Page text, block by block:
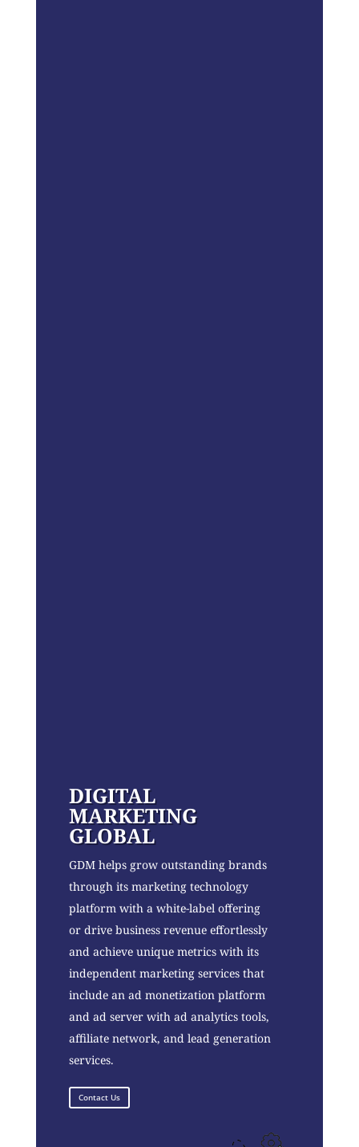
DIGITAL
MARKETING
GLOBAL
GDM helps grow outstanding brands
through its marketing technology
platform with a white-label offering
or drive business revenue effortlessly
and achieve unique metrics with its
independent marketing services that
include an ad monetization platform
and ad server with ad analytics tools,
affiliate network, and lead generation
services.
Contact Us